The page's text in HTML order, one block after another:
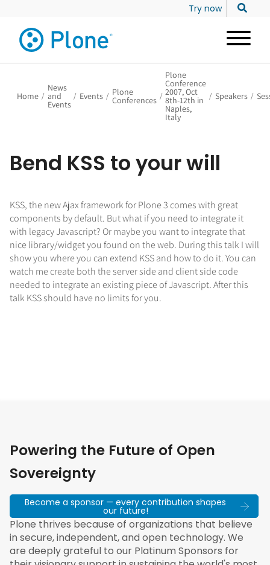
Try now
Home /
News
and
Events
/ Events / Plone
Conferences /
Plone
Conference
2007, Oct
8th-12th in
Naples,
Italy
/ Speakers /
Bend KSS to your will
KSS, the new Ajax framework for Plone 3 comes with great
components by default. But what if you need to integrate it
with legacy Javascript? Or maybe you want to integrate that
nice library/widget you found on the web. During this talk I will
show you where you can extend KSS and how to do it. You can
watch me create both the server side and client side code
needed to integrate an existing piece of Javascript. After this
talk KSS should have no limits for you.
Powering the Future of Open
Sovereignty
Become a sponsor — every contribution shapes
our future!
Plone thrives because of organizations that believe
in secure, independent, and open technology. We
are deeply grateful to our Platinum Sponsors for